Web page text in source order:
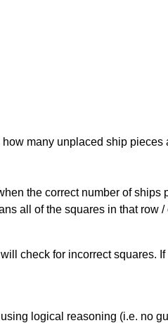
many unplaced ship
the correct number of ships
all of the squares in that row
check for incorrect squares.
logical reasoning (i.e. no